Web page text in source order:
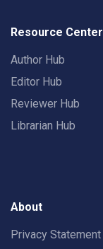
Resource Center
Author Hub
Editor Hub
Reviewer Hub
Librarian Hub
About
Privacy Statement